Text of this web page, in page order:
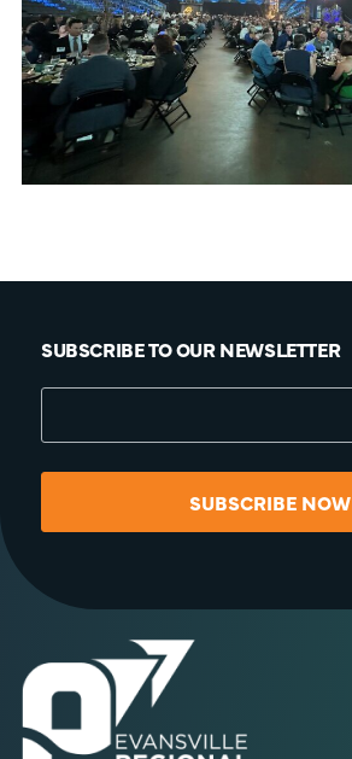
SUBSCRIBE TO OUR NEWSLETTER
SUBSCRIBE NOW